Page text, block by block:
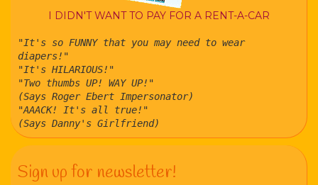
I DIDN'T WANT TO PAY FOR A RENT-A-CAR
"It's so FUNNY that you may need to wear
diapers!"
"It's HILARIOUS!"
"Two thumbs UP! WAY UP!"
(Says Roger Ebert Impersonator)
"AAACK! It's all true!"
(Says Danny's Girlfriend)
Sign up for newsletter!